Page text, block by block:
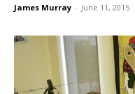
James Murray - June 11, 2015